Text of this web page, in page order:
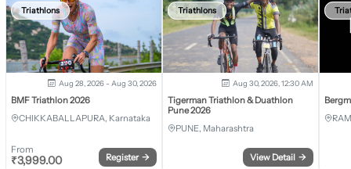
Triathlons
Aug 28, 2026 - Aug 30, 2026
BMF Triathlon 2026
CHIKKABALLAPURA, Karnataka
From
₹3,999.00 Register →
Triathlons
Aug 30, 2026, 12:30 AM
Tigerman Triathlon & Duathlon
Pune 2026
PUNE, Maharashtra
View Detail →